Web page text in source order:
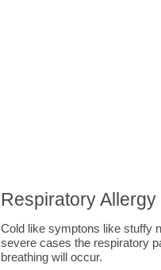
Respiratory Allergy
Cold like symptons like stuffy
severe cases the respiratory
breathing will occur.